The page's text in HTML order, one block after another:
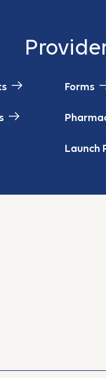
Forms
Launch